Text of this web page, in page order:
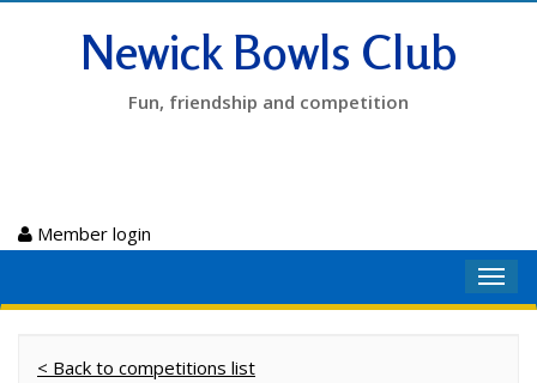
Newick Bowls Club
Fun, friendship and competition
Member login
< Back to competitions list